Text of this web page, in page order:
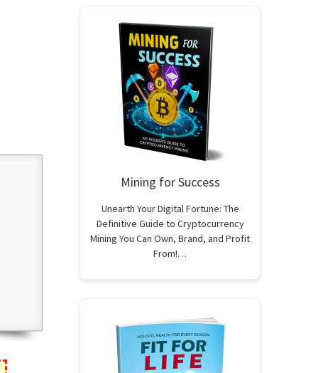
Mining for Success
Unearth Your Digital Fortune: The
Definitive Guide to Cryptocurrency
Mining You Can Own, Brand, and Profit
From!…